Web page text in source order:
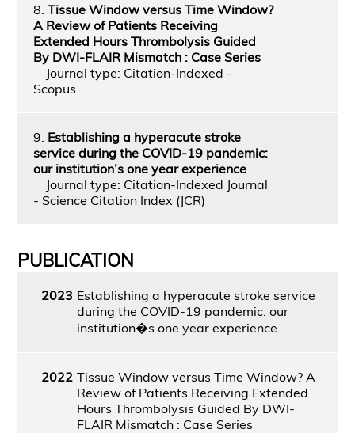
8. Tissue Window versus Time Window?
A Review of Patients Receiving
Extended Hours Thrombolysis Guided
By DWI-FLAIR Mismatch : Case Series
Journal type: Citation-Indexed -
Scopus
9. Establishing a hyperacute stroke
service during the COVID-19 pandemic:
our institution’s one year experience
Journal type: Citation-Indexed Journal
- Science Citation Index (JCR)
PUBLICATION
2023 Establishing a hyperacute stroke service
during the COVID-19 pandemic: our
institution�s one year experience
2022 Tissue Window versus Time Window? A
Review of Patients Receiving Extended
Hours Thrombolysis Guided By DWI-
FLAIR Mismatch : Case Series